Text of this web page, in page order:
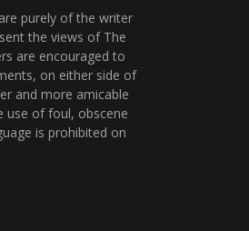
purely of the writer
the views of The
are encouraged to
on either side of
and more amicable
use of foul, obscene
is prohibited on